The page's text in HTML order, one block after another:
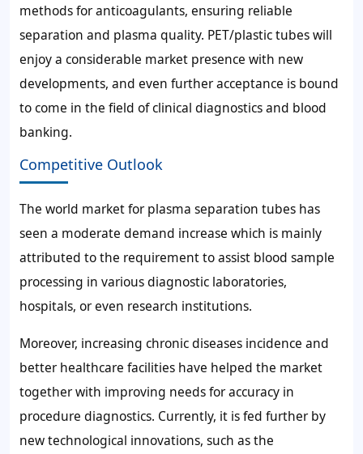
methods for anticoagulants, ensuring reliable
separation and plasma quality. PET/plastic tubes will
enjoy a considerable market presence with new
developments, and even further acceptance is bound
to come in the field of clinical diagnostics and blood
banking.
Competitive Outlook
The world market for plasma separation tubes has
seen a moderate demand increase which is mainly
attributed to the requirement to assist blood sample
processing in various diagnostic laboratories,
hospitals, or even research institutions.
Moreover, increasing chronic diseases incidence and
better healthcare facilities have helped the market
together with improving needs for accuracy in
procedure diagnostics. Currently, it is fed further by
new technological innovations, such as the